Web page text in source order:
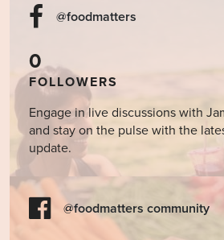
@foodmatters
0
FOLLOWERS
Engage in live discussions with
and stay on the pulse with the
update.
@foodmatters community